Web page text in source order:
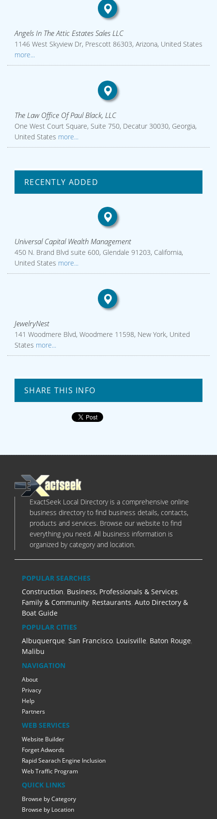
Angels In The Attic Estates Sales LLC
1146 West Skyview Dr, Prescott 86303, Arizona, United States
more...
The Law Office Of Paul Black, LLC
One West Court Square, Suite 750, Decatur 30030, Georgia,
United States more...
RECENTLY ADDED
Universal Capital Wealth Management
450 N. Brand Blvd suite 600, Glendale 91203, California,
United States more...
JewelryNest
141 Woodmere Blvd, Woodmere 11598, New York, United
States more...
SHARE THIS INFO
ExactSeek Local Directory is a comprehensive online
business directory to find business details, contacts,
products and services. Browse our website to find
everything you need. All business information is
organized by category and location.
POPULAR SEARCHES
Construction, Business, Professionals & Services,
Family & Community, Restaurants, Auto Directory &
Boat Guide
POPULAR CITIES
Albuquerque, San Francisco, Louisville, Baton Rouge,
Malibu
NAVIGATION
About
Privacy
Help
Partners
WEB SERVICES
Website Builder
Forget Adwords
Rapid Searach Engine Inclusion
Web Traffic Program
QUICK LINKS
Browse by Category
Browse by Location